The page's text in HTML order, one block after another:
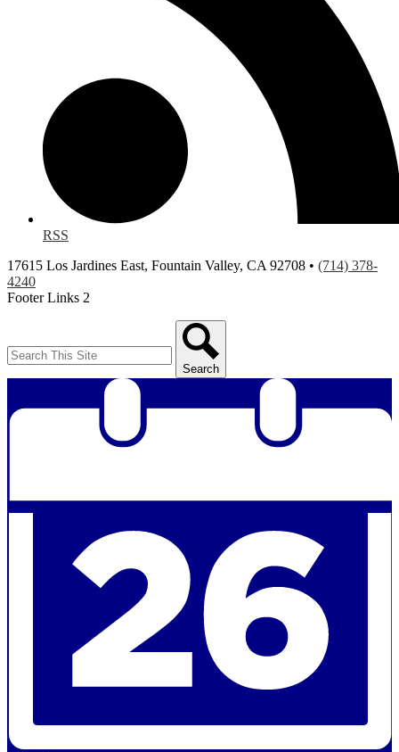
RSS
17615 Los Jardines East, Fountain Valley, CA 92708 • (714) 378-
4240
Footer Links 2
Search